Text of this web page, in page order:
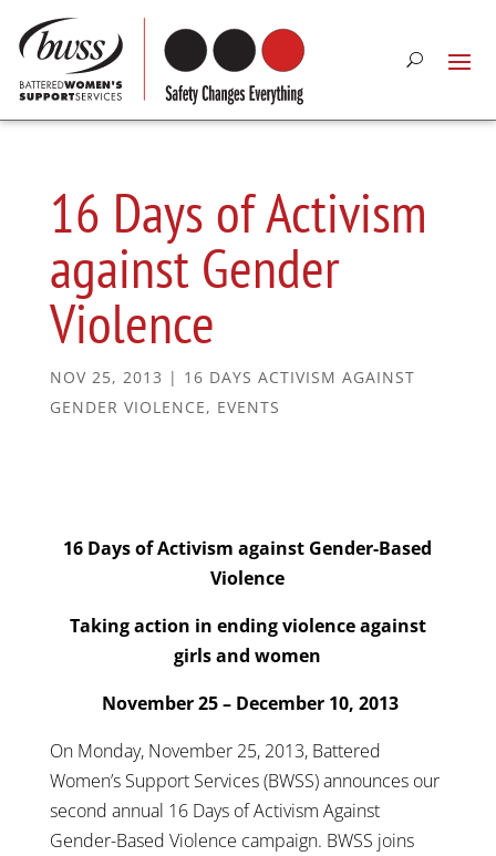
16 Days of Activism
against Gender
Violence
NOV 25, 2013 | 16 DAYS ACTIVISM AGAINST
GENDER VIOLENCE, EVENTS
16 Days of Activism against Gender-Based
Violence
Taking action in ending violence against
girls and women
November 25 – December 10, 2013
On Monday, November 25, 2013, Battered
Women’s Support Services (BWSS) announces our
second annual 16 Days of Activism Against
Gender-Based Violence campaign. BWSS joins